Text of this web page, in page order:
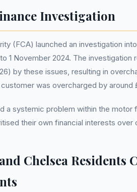
Investigation
(FCA) launched an investigation
1 November 2024. The investigation
by these issues, resulting in
was overcharged by around
a systemic problem within the motor
their own financial interests over
Chelsea Residents